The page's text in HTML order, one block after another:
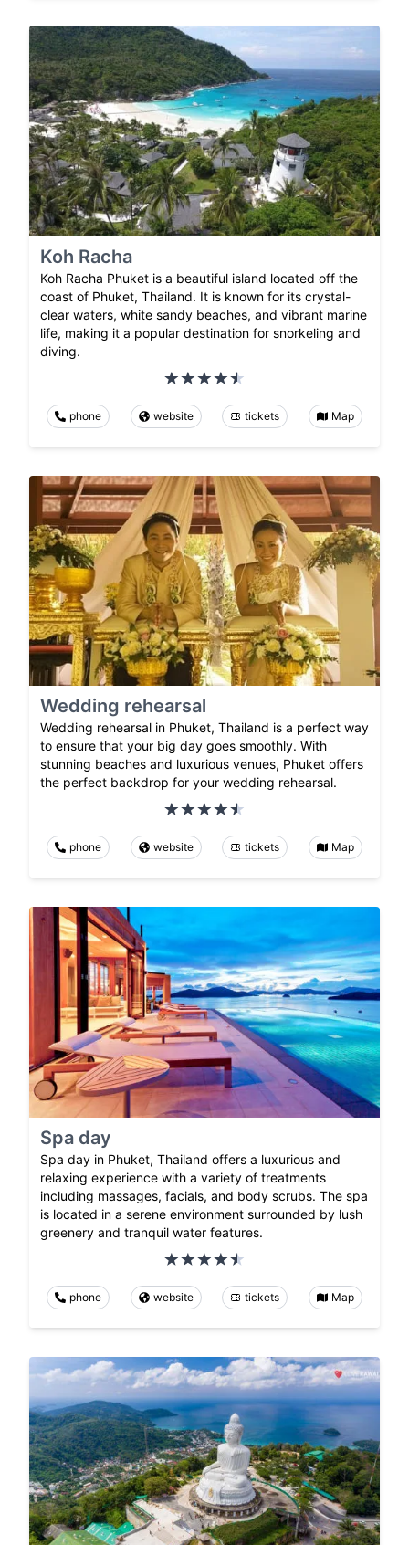
Koh Racha
Koh Racha Phuket is a beautiful island located off the
coast of Phuket, Thailand. It is known for its crystal-
clear waters, white sandy beaches, and vibrant marine
life, making it a popular destination for snorkeling and
diving.
phone website tickets Map
Wedding rehearsal
Wedding rehearsal in Phuket, Thailand is a perfect way
to ensure that your big day goes smoothly. With
stunning beaches and luxurious venues, Phuket offers
the perfect backdrop for your wedding rehearsal.
phone website tickets Map
Spa day
Spa day in Phuket, Thailand offers a luxurious and
relaxing experience with a variety of treatments
including massages, facials, and body scrubs. The spa
is located in a serene environment surrounded by lush
greenery and tranquil water features.
phone website tickets Map